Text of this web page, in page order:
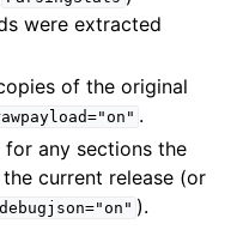
were extracted
of the original
.
any sections the
current release (or
).